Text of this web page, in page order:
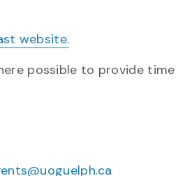
website.
possible to provide